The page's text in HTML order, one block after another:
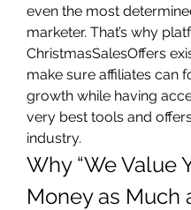
even the most
marketer. That’s why
ChristmasSalesOffers
make sure affiliates can
growth while having
very best tools and
industry.
Why “We Value
Money as Much